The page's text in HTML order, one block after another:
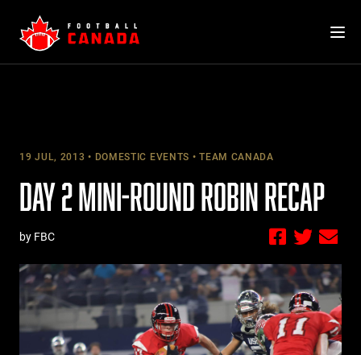
content
19 JUL, 2013 DOMESTIC EVENTS TEAM CANADA
DAY 2 MINI-ROUND ROBIN RECAP
by FBC